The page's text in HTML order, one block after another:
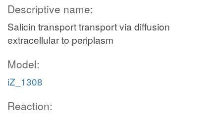
Descriptive name:
Salicin transport transport via diffusion
extracellular to periplasm
Model:
iZ_1308
Reaction: